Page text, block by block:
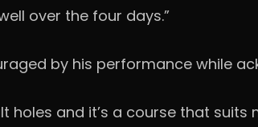
over the four days.”
by his performance while
holes and it’s a course that